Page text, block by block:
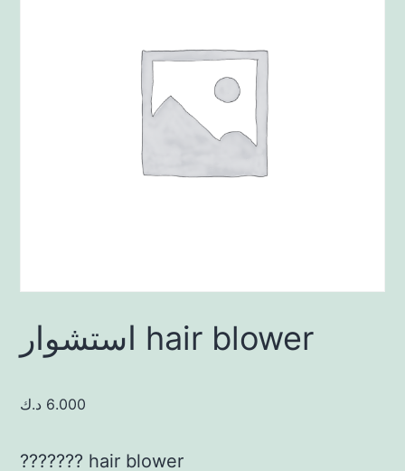
استشوار hair blower
6.000 د.ك
??????? hair blower